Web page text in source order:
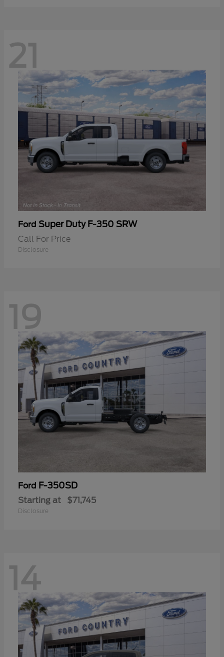
21
Ford Super Duty F-350 SRW
Call For Price
Disclosure
19
Ford F-350SD
Starting at $71,745
Disclosure
14